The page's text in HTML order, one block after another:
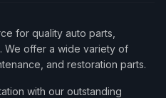
for quality auto parts,
We offer a wide variety of
and restoration parts.
with our outstanding